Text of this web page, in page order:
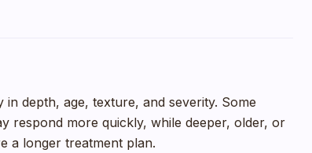
depth, age, texture, and severity. Some
respond more quickly, while deeper, older, or
a longer treatment plan.